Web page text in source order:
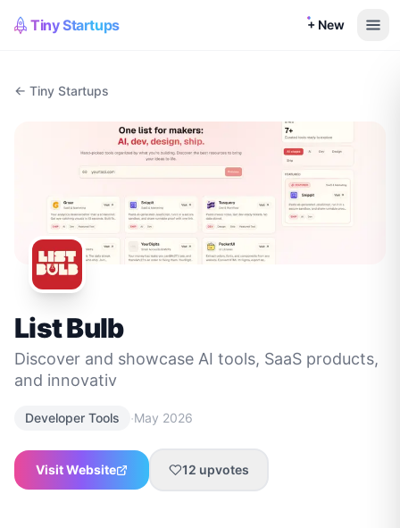
Tiny Startups + New
← Tiny Startups
List Bulb
Discover and showcase AI tools, SaaS products,
and innovativ
Developer Tools ·May 2026
Visit Website 12 upvotes